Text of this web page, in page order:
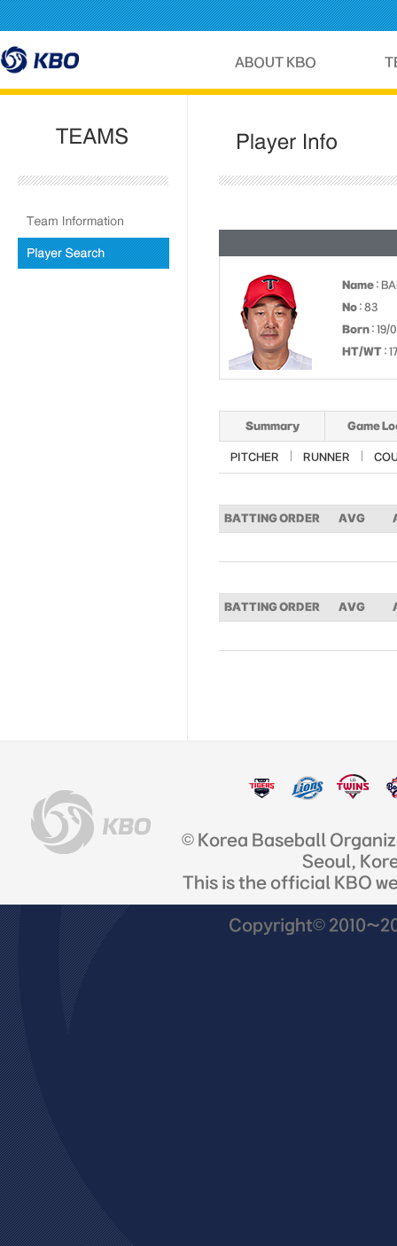
Name :
No : 83
Born : 19/
HT/WT :
Summary Game
PITCHER RUNNER
BATTING ORDER AVG
BATTING ORDER AVG
© Korea Baseball
Seoul,
This is the official KBO
Copyright©